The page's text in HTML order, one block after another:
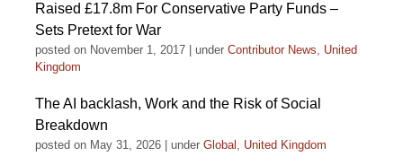
Raised £17.8m For Conservative Party Funds –
Sets Pretext for War
posted on November 1, 2017 under Contributor News, United
Kingdom
The AI backlash, Work and the Risk of Social
Breakdown
posted on May 31, 2026 under Global , United Kingdom